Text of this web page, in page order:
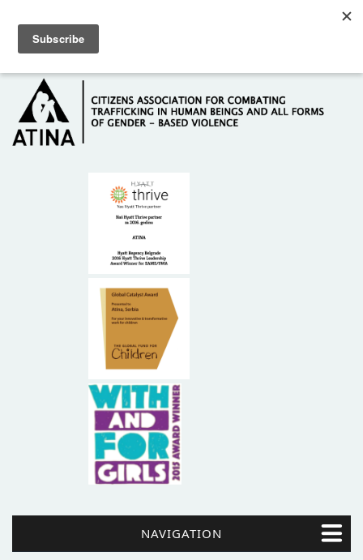
HOME
ABOUT US
NAVIGATION